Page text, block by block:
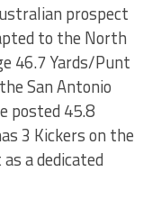
prospect
to the North
46.7 Yards/Punt
San Antonio
posted 45.8
3 Kickers on the
a dedicated